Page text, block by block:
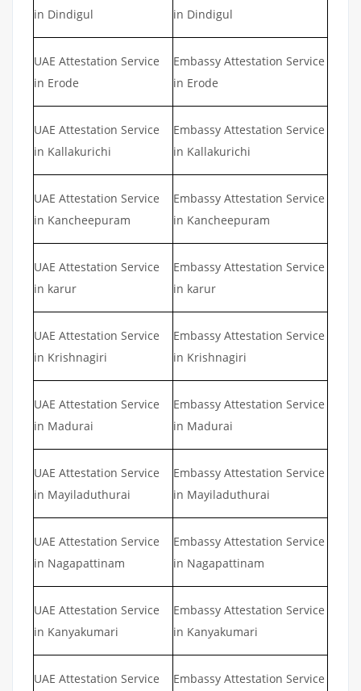
in Dindigul
in Dindigul
UAE Attestation Service
in Erode
Embassy Attestation Service
in Erode
UAE Attestation Service
in Kallakurichi
Embassy Attestation Service
in Kallakurichi
UAE Attestation Service
in Kancheepuram
Embassy Attestation Service
in Kancheepuram
UAE Attestation Service
in karur
Embassy Attestation Service
in karur
UAE Attestation Service
in Krishnagiri
Embassy Attestation Service
in Krishnagiri
UAE Attestation Service
in Madurai
Embassy Attestation Service
in Madurai
UAE Attestation Service
in Mayiladuthurai
Embassy Attestation Service
in Mayiladuthurai
UAE Attestation Service
in Nagapattinam
Embassy Attestation Service
in Nagapattinam
UAE Attestation Service
in Kanyakumari
Embassy Attestation Service
in Kanyakumari
UAE Attestation Service
Embassy Attestation Service